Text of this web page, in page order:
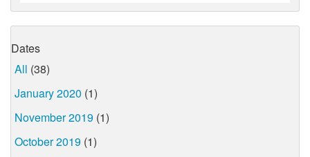
Dates
All (38)
January 2020 (1)
November 2019 (1)
October 2019 (1)